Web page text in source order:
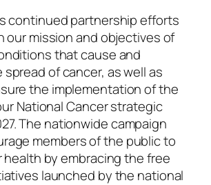
continued partnership efforts
our mission and objectives of
that cause and
of cancer, as well as
the implementation of the
National Cancer strategic
The nationwide campaign
members of the public to
health by embracing the free
launched by the national